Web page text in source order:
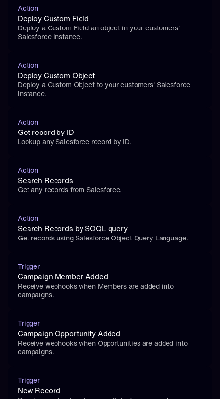
Action
Deploy Custom Field
Deploy a Custom Field an object in your customers'
Salesforce instance.
Action
Deploy Custom Object
Deploy a Custom Object to your customers' Salesforce
instance.
Action
Get record by ID
Lookup any Salesforce record by ID.
Action
Search Records
Get any records from Salesforce.
Action
Search Records by SOQL query
Get records using Salesforce Object Query Language.
Trigger
Campaign Member Added
Receive webhooks when Members are added into
campaigns.
Trigger
Campaign Opportunity Added
Receive webhooks when Opportunities are added into
campaigns.
Trigger
New Record